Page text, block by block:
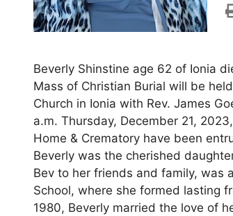
Beverly Shinstine age 62 of Ionia
Mass of Christian Burial will be
Church in Ionia with Rev. James
a.m. Thursday, December 21,
Home & Crematory have been
Beverly was the cherished
Bev to her friends and family, was
School, where she formed lasting
1980, Beverly married the love of